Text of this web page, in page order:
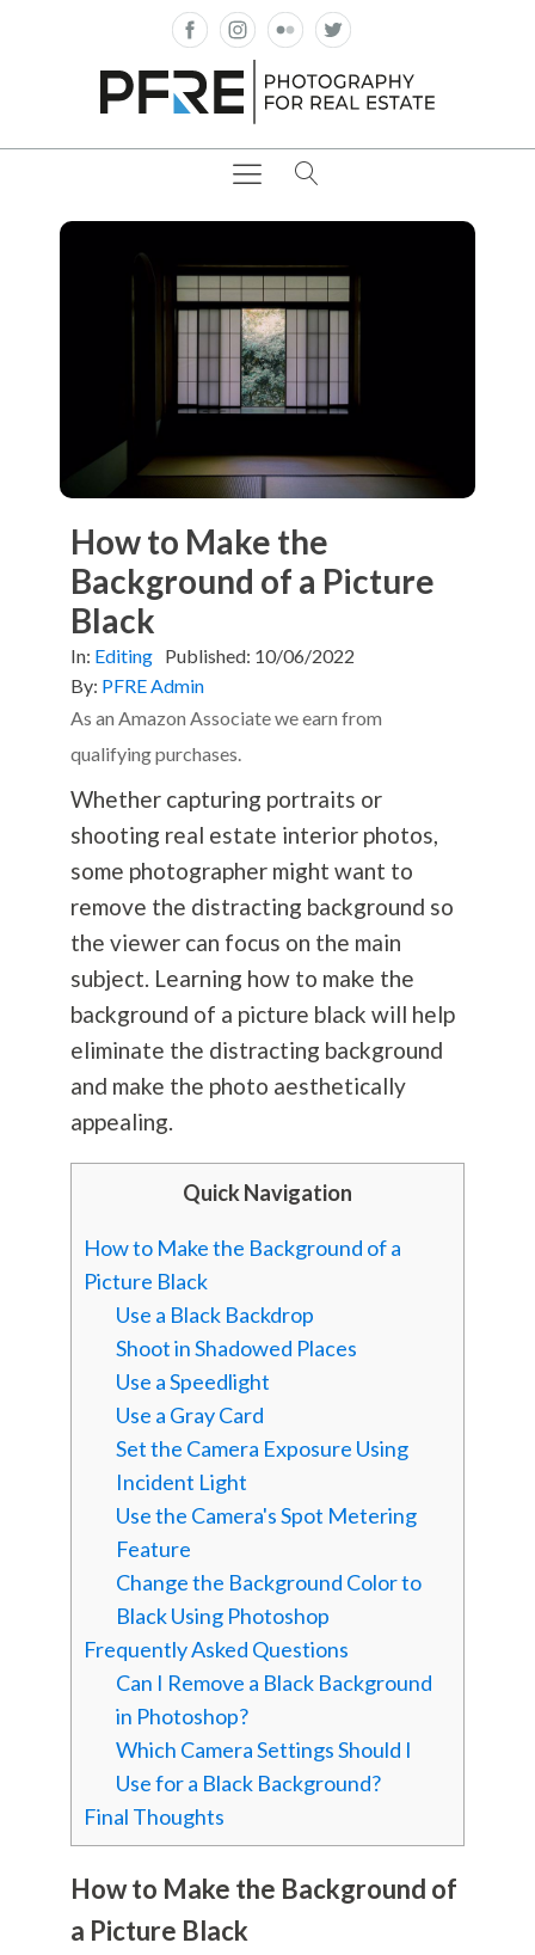
How to Make the
Background of a Picture
Black
In: Editing Published: 10/06/2022
By: PFRE Admin
As an Amazon Associate we earn from
qualifying purchases.
Whether capturing portraits or
shooting real estate interior photos,
some photographer might want to
remove the distracting background so
the viewer can focus on the main
subject. Learning how to make the
background of a picture black will help
eliminate the distracting background
and make the photo aesthetically
appealing.
Quick Navigation
How to Make the Background of a
Picture Black
Use a Black Backdrop
Shoot in Shadowed Places
Use a Speedlight
Use a Gray Card
Set the Camera Exposure Using
Incident Light
Use the Camera's Spot Metering
Feature
Change the Background Color to
Black Using Photoshop
Frequently Asked Questions
Can I Remove a Black Background
in Photoshop?
Which Camera Settings Should I
Use for a Black Background?
Final Thoughts
How to Make the Background of
a Picture Black